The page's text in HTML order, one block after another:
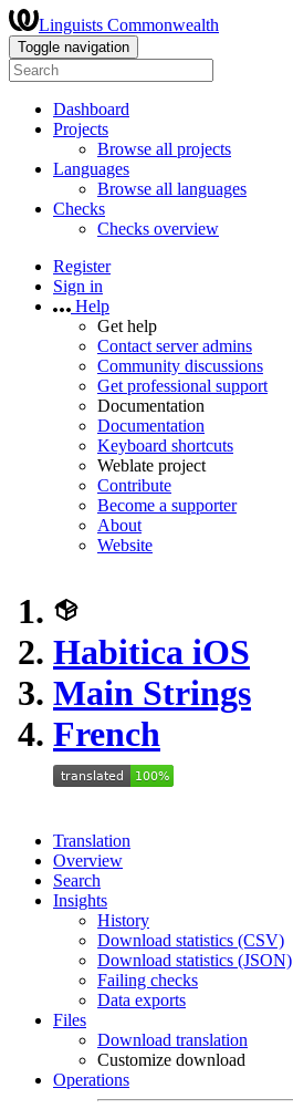
Linguists Commonwealth
Toggle navigation
Dashboard
Projects
Browse all projects
Languages
Browse all languages
Checks
Checks overview
Register
Sign in
Help
Get help
Contact server admins
Community discussions
Get professional support
Documentation
Documentation
Keyboard shortcuts
Weblate project
Contribute
Become a supporter
About
Website
Habitica iOS
Main Strings
French
Translation
Overview
Search
Insights
History
Download statistics (CSV)
Download statistics (JSON)
Failing checks
Data exports
Files
Download translation
Customize download
Operations